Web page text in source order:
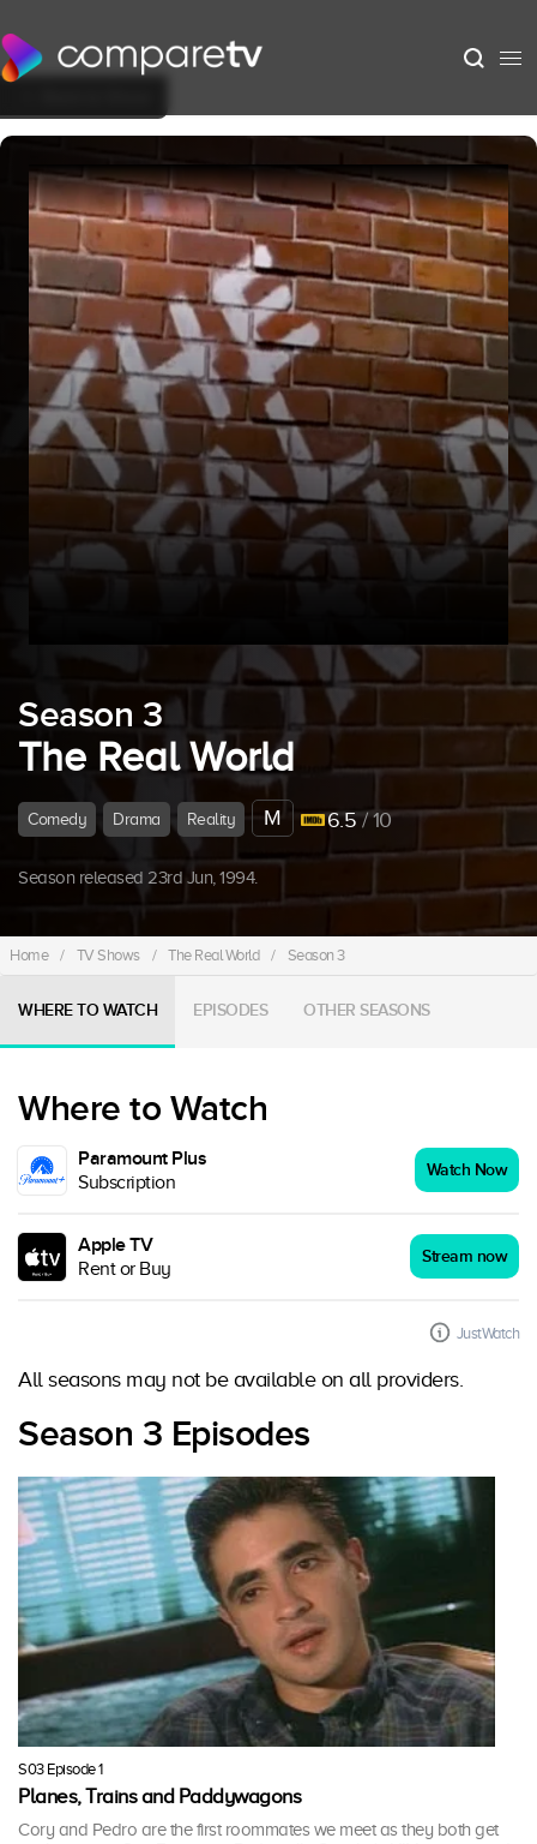
Season 3
The Real World
Comedy Drama Reality M 6.5/ 10
Season released 23rd Jun, 1994.
Home / TV Shows / The Real World / Season 3
WHERE TO WATCH EPISODES OTHER SEASONS
Where to Watch
Paramount Plus
Subscription
Watch Now
Apple TV
Rent or Buy
Stream now
JustWatch
All seasons may not be available on all providers.
Season 3 Episodes
S03 Episode 1
Planes, Trains and Paddywagons
Cory and Pedro are the first roommates we meet as they both get